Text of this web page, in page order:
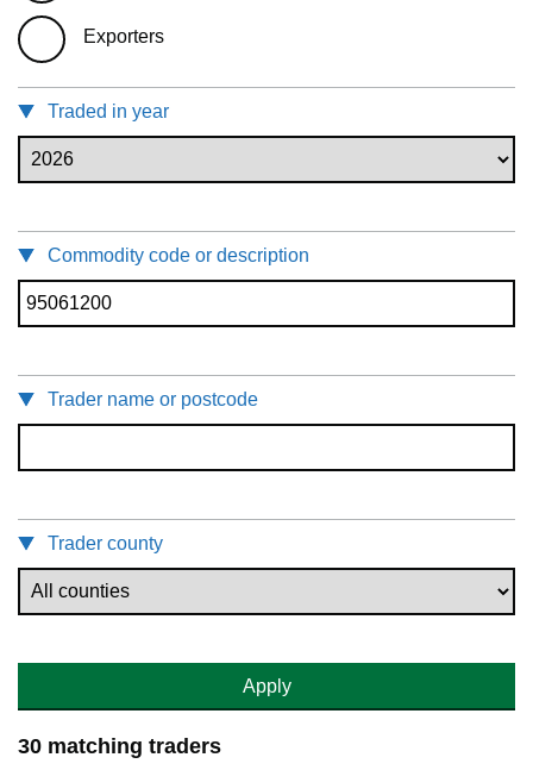
Exporters
Traded in year
Commodity code or description
Trader name or postcode
Trader county
Apply
30 matching traders